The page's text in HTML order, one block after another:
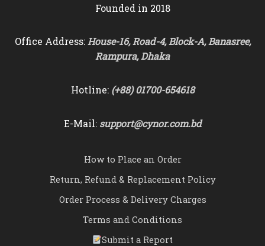
Founded in 2018
Office Address:House-16, Road-4, Block-A, Banasree,
Rampura, Dhaka
Hotline: (+88) 01700-654618
E-Mail: support@cynor.com.bd
How to Place an Order
Return, Refund & Replacement Policy
Order Process & Delivery Charges
Terms and Conditions
Submit a Report